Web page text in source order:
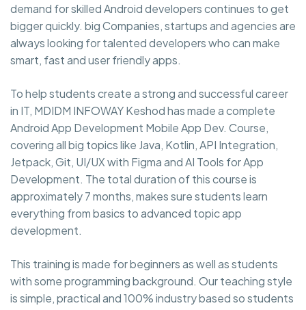
demand for skilled Android developers continues to get
bigger quickly. big Companies, startups and agencies are
always looking for talented developers who can make
smart, fast and user friendly apps.
To help students create a strong and successful career
in IT, MDIDM INFOWAY Keshod has made a complete
Android App Development Mobile App Dev. Course,
covering all big topics like Java, Kotlin, API Integration,
Jetpack, Git, UI/UX with Figma and AI Tools for App
Development. The total duration of this course is
approximately 7 months, makes sure students learn
everything from basics to advanced topic app
development.
This training is made for beginners as well as students
with some programming background. Our teaching style
is simple, practical and 100% industry based so students